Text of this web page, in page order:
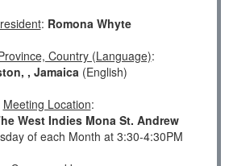
: Romona Whyte
Country (Language):
, Jamaica(English)
Meeting Location:
West Indies Mona St. Andrew
of each Month at 3:30-4:30PM